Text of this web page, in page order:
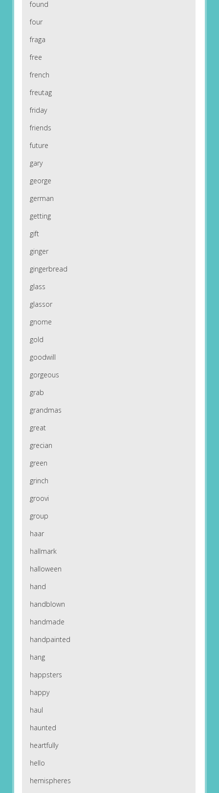
found
four
fraga
free
french
freutag
friday
friends
future
gary
george
german
getting
gift
ginger
gingerbread
glass
glassor
gnome
gold
goodwill
gorgeous
grab
grandmas
great
grecian
green
grinch
groovi
group
haar
hallmark
halloween
hand
handblown
handmade
handpainted
hang
happsters
happy
haul
haunted
heartfully
hello
hemispheres